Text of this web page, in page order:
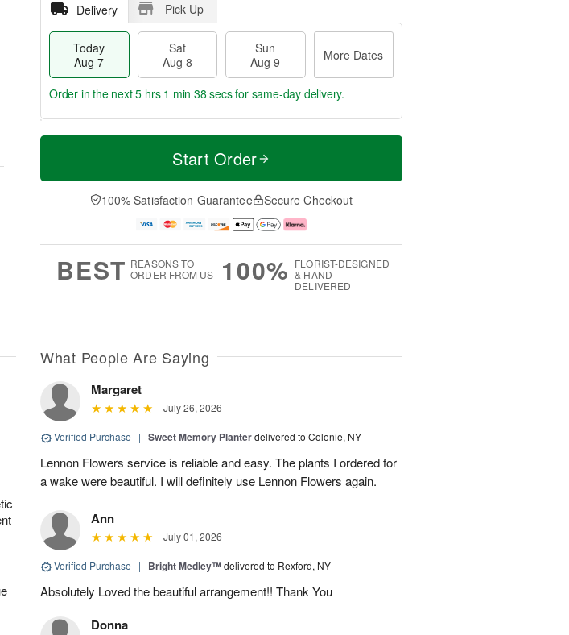
Delivery Pick Up
Today
Aug 7
Sat
Aug 8
Sun
Aug 9
More Dates
T
a
t
n
A
u
M
e
D
a
Order in the next5 hrs 1 min 37 secsfor same-day delivery.
Start Order
100% Satisfaction Guarantee Secure Checkout
BEST REASONS TO
ORDER FROM US
100% FLORIST-DESIGNED
& HAND-
DELIVERED
What People Are Saying
Margaret
July 26, 2026
Verified Purchase | Sweet Memory Planterdelivered to Colonie, NY
Lennon Flowers service is reliable and easy. The plants I ordered for
a wake were beautiful. I will definitely use Lennon Flowers again.
Ann
July 01, 2026
Verified Purchase | Bright Medley™delivered to Rexford, NY
Absolutely Loved the beautiful arrangement!! Thank You
Donna